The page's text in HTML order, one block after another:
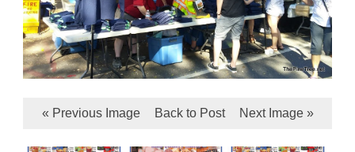
« Previous Image Back to Post Next Image »